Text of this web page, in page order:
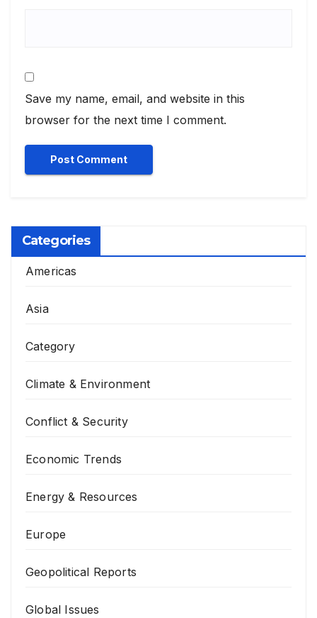
Save my name, email, and website in this
browser for the next time I comment.
Categories
Americas
Asia
Category
Climate & Environment
Conflict & Security
Economic Trends
Energy & Resources
Europe
Geopolitical Reports
Global Issues